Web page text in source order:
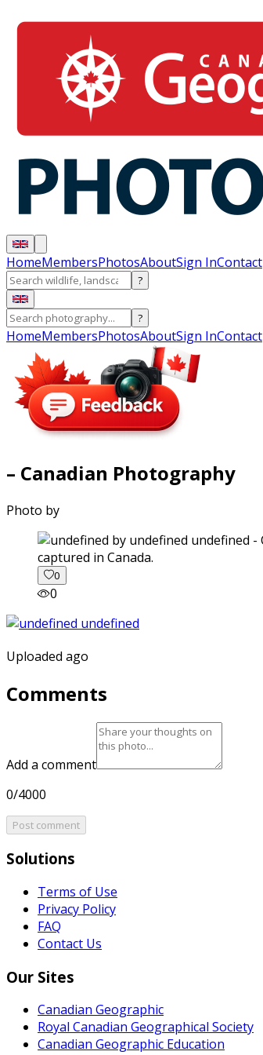
HomeMembersPhotosAboutSign InContact
?
?
HomeMembersPhotosAboutSign InContact
– Canadian Photography
Photo by
captured in Canada.
0
0
Uploaded ago
Comments
Add a comment
0/4000
Post comment
Solutions
Terms of Use
Privacy Policy
FAQ
Contact Us
Our Sites
Canadian Geographic
Royal Canadian Geographical Society
Canadian Geographic Education